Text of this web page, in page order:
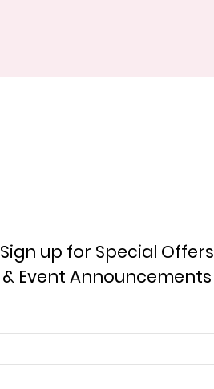
Sign up for Special Offers
& Event Announcements